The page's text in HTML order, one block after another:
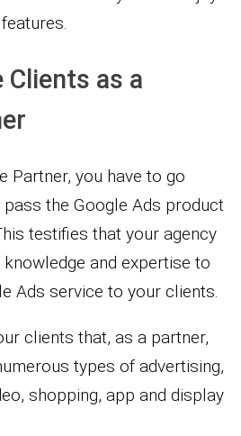
as a
Partner, you have to go
the Google Ads product
testifies that your agency
and expertise to
Ads service to your clients.
clients that, as a partner,
types of advertising,
shopping, app and display